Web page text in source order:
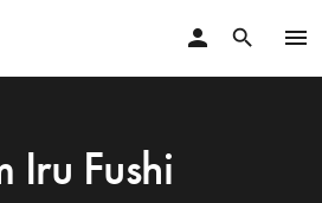
menu
search
person
Iru Fushi